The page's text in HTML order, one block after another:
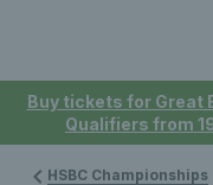
Buy tickets for Great
Qualifiers from
HSBC Championships